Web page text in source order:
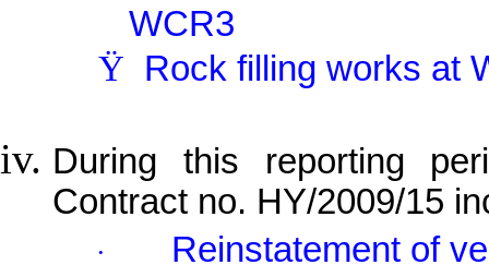
WCR3
Ÿ Rock filling works at
During this reporting
Contract no. HY/2009/15
· Reinstatement of